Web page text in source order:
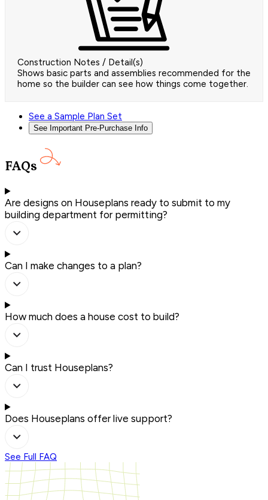
Construction Notes / Detail(s)
Shows basic parts and assemblies recommended for the
home so the builder can see how things come together.
See a Sample Plan Set
See Important Pre-Purchase Info
FAQs
Are designs on Houseplans ready to submit to my
building department for permitting?
Can I make changes to a plan?
How much does a house cost to build?
Can I trust Houseplans?
Does Houseplans offer live support?
See Full FAQ